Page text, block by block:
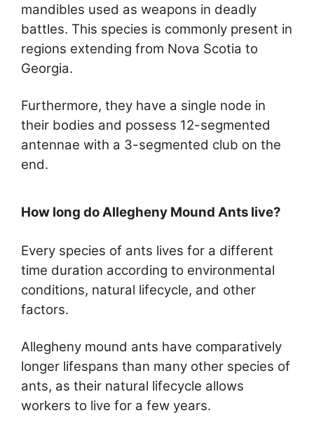
mandibles used as weapons in deadly
battles. This species is commonly present in
regions extending from Nova Scotia to
Georgia.
Furthermore, they have a single node in
their bodies and possess 12-segmented
antennae with a 3-segmented club on the
end.
How long do Allegheny Mound Ants live?
Every species of ants lives for a different
time duration according to environmental
conditions, natural lifecycle, and other
factors.
Allegheny mound ants have comparatively
longer lifespans than many other species of
ants, as their natural lifecycle allows
workers to live for a few years.